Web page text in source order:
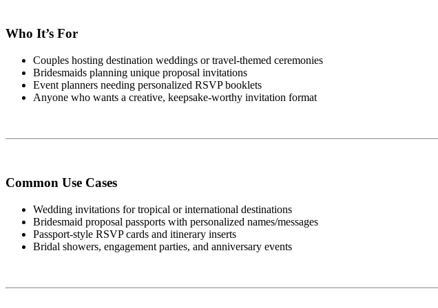
Who It’s For
Couples hosting destination weddings or travel-themed ceremonies
Bridesmaids planning unique proposal invitations
Event planners needing personalized RSVP booklets
Anyone who wants a creative, keepsake-worthy invitation format
Common Use Cases
Wedding invitations for tropical or international destinations
Bridesmaid proposal passports with personalized names/messages
Passport-style RSVP cards and itinerary inserts
Bridal showers, engagement parties, and anniversary events